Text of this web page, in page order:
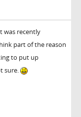
was recently
part of the reason
to put up
sure.